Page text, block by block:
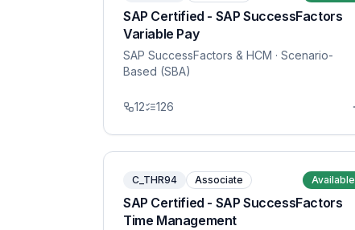
SAP Certified - SAP SuccessFactors
Variable Pay
SAP SuccessFactors & HCM · Scenario-
Based (SBA)
12 126
C_THR94 Associate Available
SAP Certified - SAP SuccessFactors
Time Management